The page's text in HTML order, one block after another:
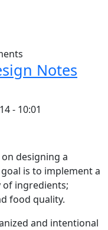
Notes
- 10:01
designing a
is to implement a
of ingredients;
food quality.
and intentional